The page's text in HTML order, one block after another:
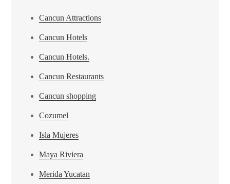
Cancun Attractions
Cancun Hotels
Cancun Hotels.
Cancun Restaurants
Cancun shopping
Cozumel
Isla Mujeres
Maya Riviera
Merida Yucatan